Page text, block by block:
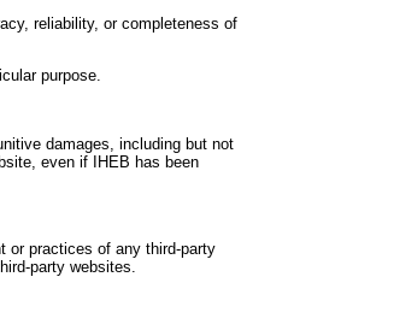
reliability, or completeness of
purpose.
damages, including but not
even if IHEB has been
or practices of any third-party
party websites.